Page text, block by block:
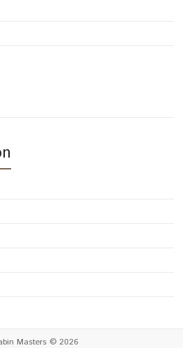
Masters © 2026